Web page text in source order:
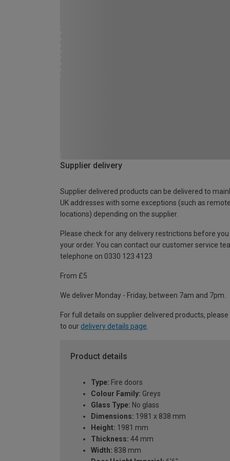
Supplier delivery
Supplier delivered products can be delivered to
UK addresses with some exceptions (such as remote
locations) depending on the supplier.
Please check for any delivery restrictions before you
your order. You can contact our customer service
telephone on 0330 123 4123
From £5
We deliver Monday - Friday, between 7am and 7pm.
For full details on supplier delivered products,
to our delivery details page
Product details
Type: Fire doors
Colour Family: Greys
Glass Type: No glass
Dimensions: 1981 x 838 mm
Height: 1981 mm
Thickness: 44 mm
Width: 838 mm